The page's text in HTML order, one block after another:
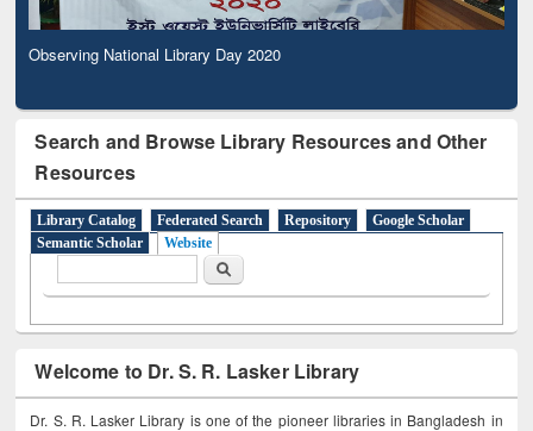
Observing National Library Day 2020
Search and Browse Library Resources and Other
Resources
Library Catalog Federated Search Repository
Google Scholar
Semantic Scholar
Website
Search
Welcome to Dr. S. R. Lasker Library
Dr. S. R. Lasker Library is one of the pioneer libraries in Bangladesh in